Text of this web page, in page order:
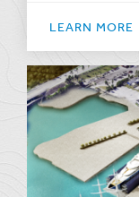
LEARN MORE